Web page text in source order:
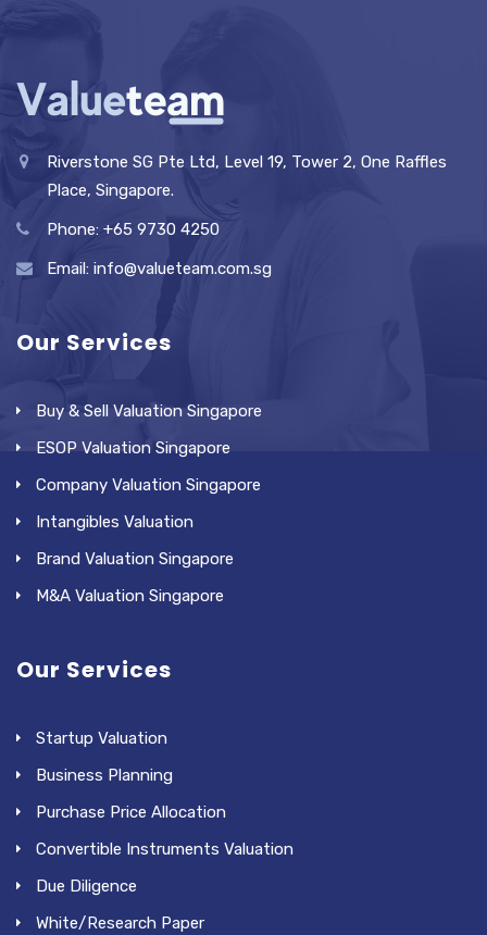
Riverstone SG Pte Ltd, Level 19, Tower 2, One Raffles
Place, Singapore.
Phone: +65 9730 4250
Email: info@valueteam.com.sg
Our Services
Buy & Sell Valuation Singapore
ESOP Valuation Singapore
Company Valuation Singapore
Intangibles Valuation
Brand Valuation Singapore
M&A Valuation Singapore
Our Services
Startup Valuation
Business Planning
Purchase Price Allocation
Convertible Instruments Valuation
Due Diligence
White/Research Paper